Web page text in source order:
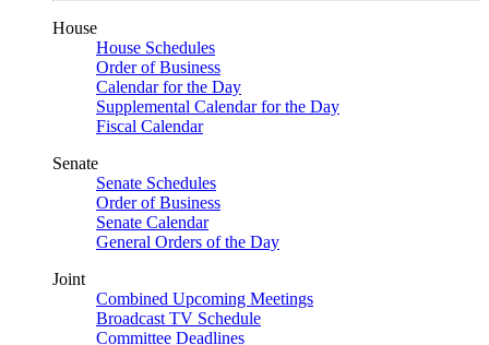
House
House Schedules
Order of Business
Calendar for the Day
Supplemental Calendar for the Day
Fiscal Calendar
Senate
Senate Schedules
Order of Business
Senate Calendar
General Orders of the Day
Joint
Combined Upcoming Meetings
Broadcast TV Schedule
Committee Deadlines